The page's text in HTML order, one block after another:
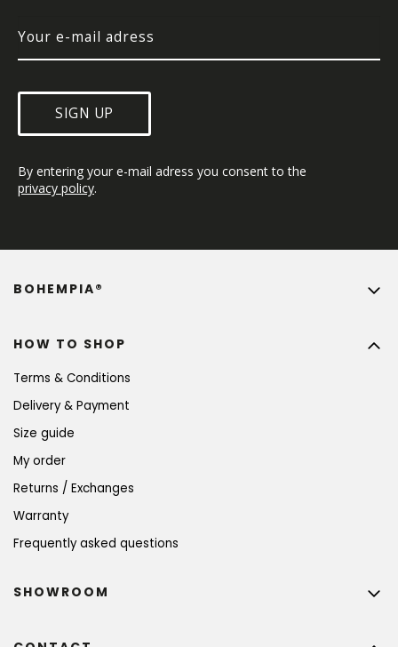
SIGN UP
By entering your e-mail adress you consent to the
privacy policy.
HOW TO SHOP
Terms & Conditions
Delivery & Payment
Size guide
My order
Returns / Exchanges
Warranty
Frequently asked questions
BOHEMPIA®
SHOWROOM